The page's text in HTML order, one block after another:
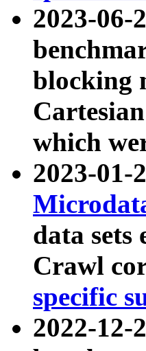
2023-06-
blocking
which
2023-01-
data sets
Crawl
specific
2022-12-